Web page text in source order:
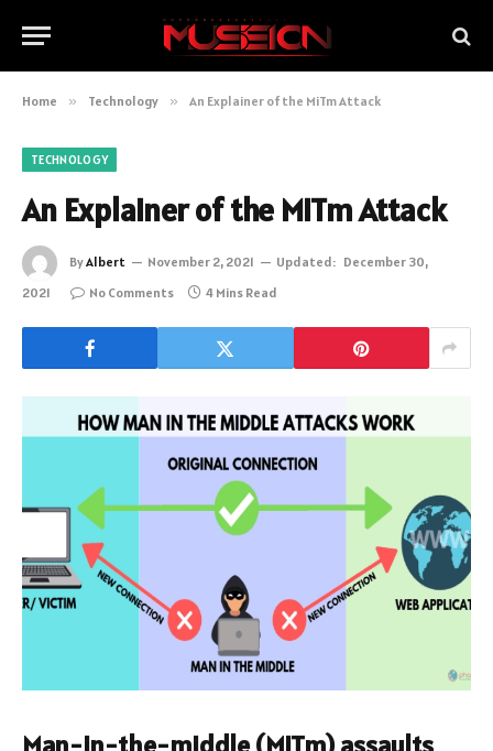
Home » Technology » An Explainer of the MiTm Attack
TECHNOLOGY
An Explainer of the MiTm Attack
ByAlbert November 2, 2021 Updated: December 30,
2021
No Comments 4 Mins Read